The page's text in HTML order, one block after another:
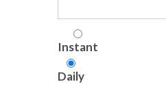
Instant
Daily